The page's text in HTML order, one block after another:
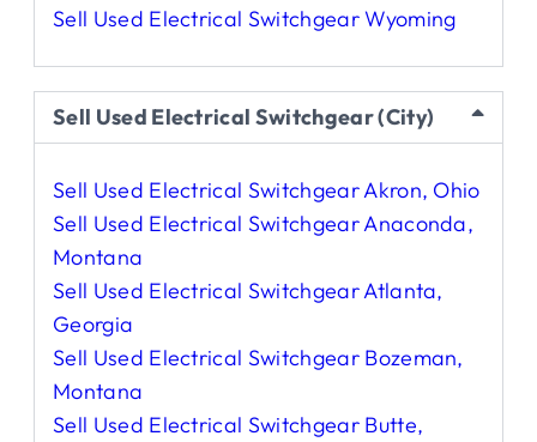
Sell Used Electrical Switchgear Wyoming
Sell Used Electrical Switchgear (City)
Sell Used Electrical Switchgear Akron, Ohio
Sell Used Electrical Switchgear Anaconda,
Montana
Sell Used Electrical Switchgear Atlanta,
Georgia
Sell Used Electrical Switchgear Bozeman,
Montana
Sell Used Electrical Switchgear Butte,